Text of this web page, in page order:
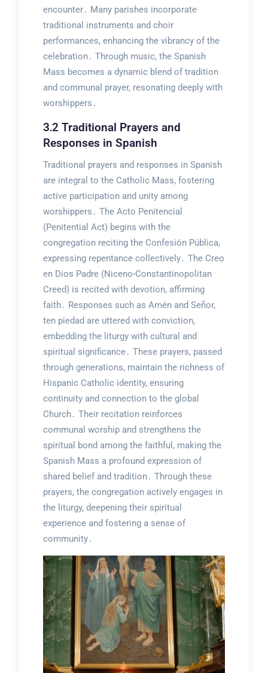
encounter․ Many parishes incorporate
traditional instruments and choir
performances, enhancing the vibrancy of the
celebration․ Through music, the Spanish
Mass becomes a dynamic blend of tradition
and communal prayer, resonating deeply with
worshippers․
3․2 Traditional Prayers and
Responses in Spanish
Traditional prayers and responses in Spanish
are integral to the Catholic Mass, fostering
active participation and unity among
worshippers․ The Acto Penitencial
(Penitential Act) begins with the
congregation reciting the Confesión Pública,
expressing repentance collectively․ The Creo
en Dios Padre (Niceno-Constantinopolitan
Creed) is recited with devotion, affirming
faith․ Responses such as Amén and Señor,
ten piedad are uttered with conviction,
embedding the liturgy with cultural and
spiritual significance․ These prayers, passed
through generations, maintain the richness of
Hispanic Catholic identity, ensuring
continuity and connection to the global
Church․ Their recitation reinforces
communal worship and strengthens the
spiritual bond among the faithful, making the
Spanish Mass a profound expression of
shared belief and tradition․ Through these
prayers, the congregation actively engages in
the liturgy, deepening their spiritual
experience and fostering a sense of
community․